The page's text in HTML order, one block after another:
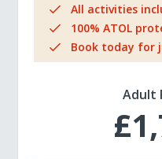
All activities
100% ATOL
Book today for
Adult